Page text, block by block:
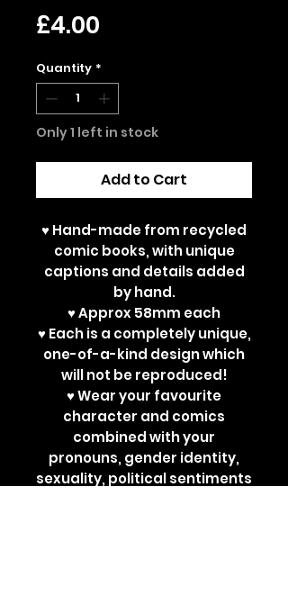
£4.00
Quantity *
Only 1 left in stock
Add to Cart
♥ Hand-made from recycled
comic books, with unique
captions and details added
by hand.
♥ Approx 58mm each
♥ Each is a completely unique,
one-of-a-kind design which
will not be reproduced!
♥ Wear your favourite
character and comics
combined with your
pronouns, gender identity,
sexuality, political sentiments